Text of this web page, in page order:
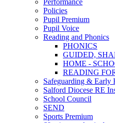
Performance
Policies
Pupil Premium
Pupil Voice
Reading and Phonics
PHONICS
GUIDED,
HOME -
READING
Safeguarding & Early
Salford Diocese RE
School Council
SEND
Sports Premium